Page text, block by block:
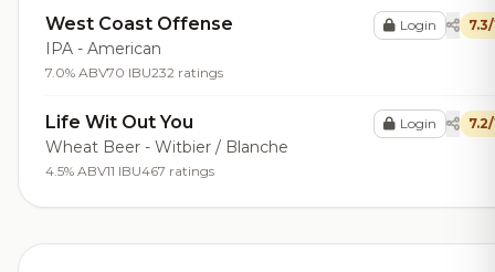
West Coast Offense
IPA - American
7.0% ABV70 IBU232 ratings
Login
Life Wit Out You
Wheat Beer - Witbier / Blanche
4.5% ABV11 IBU467 ratings
Login